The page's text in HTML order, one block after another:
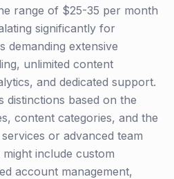
range of $25-35 per month
significantly for
demanding extensive
unlimited content
and dedicated support.
distinctions based on the
content categories, and the
or advanced team
include custom
account management,